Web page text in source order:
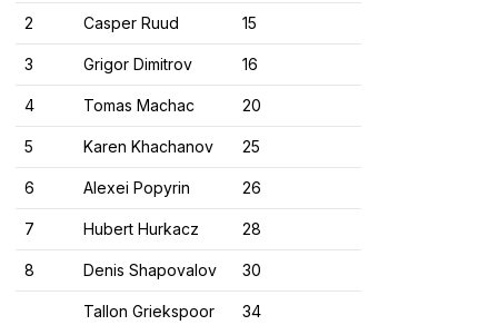
2 Casper Ruud 15
3 Grigor Dimitrov 16
4 Tomas Machac 20
5 Karen Khachanov 25
6 Alexei Popyrin 26
7 Hubert Hurkacz 28
8 Denis Shapovalov 30
Tallon Griekspoor 34